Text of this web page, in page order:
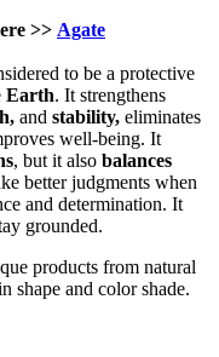
>> Agate
to be a protective
Earth. It strengthens
and stability, eliminates
well-being. It
, but it also balances
better judgments when
and determination. It
grounded.
products from natural
shape and color shade.